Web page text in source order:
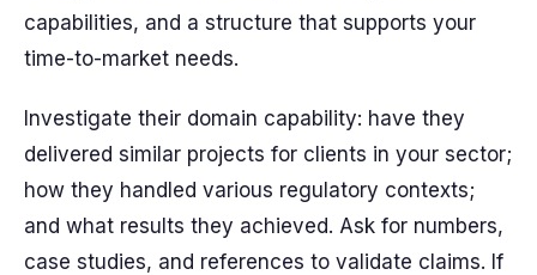
capabilities, and a structure that supports your
time-to-market needs.
Investigate their domain capability: have they
delivered similar projects for clients in your sector;
how they handled various regulatory contexts;
and what results they achieved. Ask for numbers,
case studies, and references to validate claims. If